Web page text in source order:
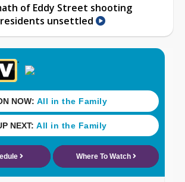
of Eddy Street shooting
unsettled